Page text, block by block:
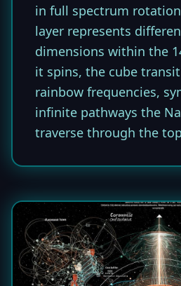
in full spectrum
layer represents
dimensions within the
it spins, the cube
rainbow frequencies,
infinite pathways the
traverse through the